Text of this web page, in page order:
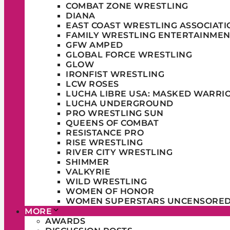
COMBAT ZONE WRESTLING
DIANA
EAST COAST WRESTLING
FAMILY WRESTLING
GFW AMPED
GLOBAL FORCE WRESTLING
GLOW
IRONFIST WRESTLING
LCW ROSES
LUCHA LIBRE USA: MASKED
LUCHA UNDERGROUND
PRO WRESTLING SUN
QUEENS OF COMBAT
RESISTANCE PRO
RISE WRESTLING
RIVER CITY WRESTLING
SHIMMER
VALKYRIE
WILD WRESTLING
WOMEN OF HONOR
WOMEN SUPERSTARS
MORE
AWARDS